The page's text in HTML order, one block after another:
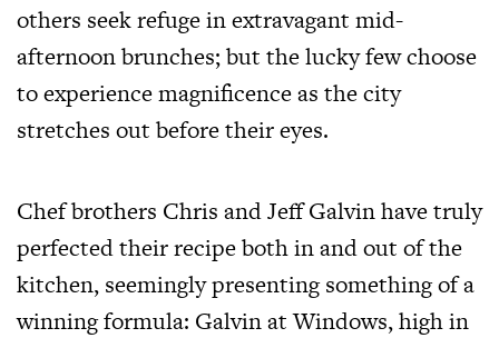
others seek refuge in extravagant mid-
afternoon brunches; but the lucky few choose
to experience magnificence as the city
stretches out before their eyes.
Chef brothers Chris and Jeff Galvin have truly
perfected their recipe both in and out of the
kitchen, seemingly presenting something of a
winning formula: Galvin at Windows, high in